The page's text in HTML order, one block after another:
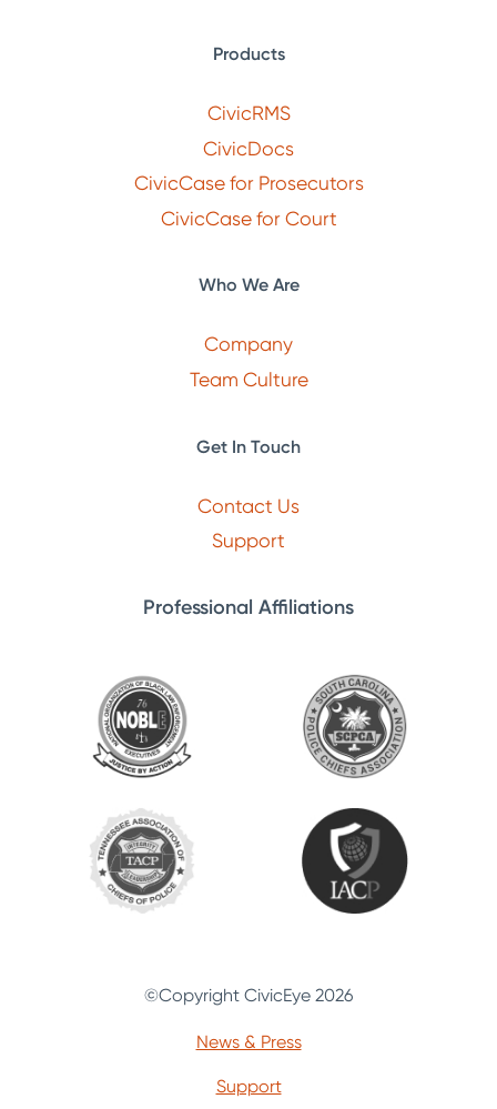
Products
CivicRMS
CivicDocs
CivicCase for Prosecutors
CivicCase for Court
Who We Are
Company
Team Culture
Get In Touch
Contact Us
Support
Professional Affiliations
©Copyright CivicEye 2026
News & Press
Support